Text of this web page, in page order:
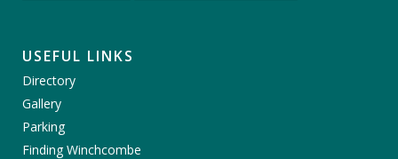
USEFUL LINKS
Directory
Gallery
Parking
Finding Winchcombe